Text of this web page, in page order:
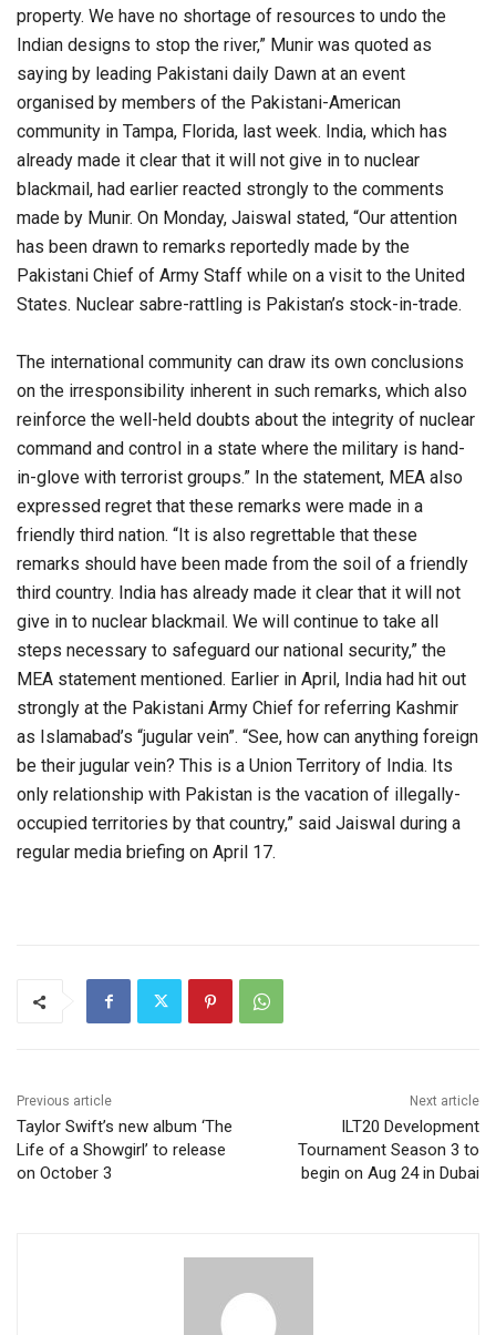
property. We have no shortage of resources to undo the
Indian designs to stop the river,” Munir was quoted as
saying by leading Pakistani daily Dawn at an event
organised by members of the Pakistani-American
community in Tampa, Florida, last week. India, which has
already made it clear that it will not give in to nuclear
blackmail, had earlier reacted strongly to the comments
made by Munir. On Monday, Jaiswal stated, “Our attention
has been drawn to remarks reportedly made by the
Pakistani Chief of Army Staff while on a visit to the United
States. Nuclear sabre-rattling is Pakistan’s stock-in-trade.
The international community can draw its own conclusions
on the irresponsibility inherent in such remarks, which also
reinforce the well-held doubts about the integrity of nuclear
command and control in a state where the military is hand-
in-glove with terrorist groups.” In the statement, MEA also
expressed regret that these remarks were made in a
friendly third nation. “It is also regrettable that these
remarks should have been made from the soil of a friendly
third country. India has already made it clear that it will not
give in to nuclear blackmail. We will continue to take all
steps necessary to safeguard our national security,” the
MEA statement mentioned. Earlier in April, India had hit out
strongly at the Pakistani Army Chief for referring Kashmir
as Islamabad’s “jugular vein”. “See, how can anything foreign
be their jugular vein? This is a Union Territory of India. Its
only relationship with Pakistan is the vacation of illegally-
occupied territories by that country,” said Jaiswal during a
regular media briefing on April 17.
Previous article
Taylor Swift’s new album ‘The
Life of a Showgirl’ to release
on October 3
Next article
ILT20 Development
Tournament Season 3 to
begin on Aug 24 in Dubai